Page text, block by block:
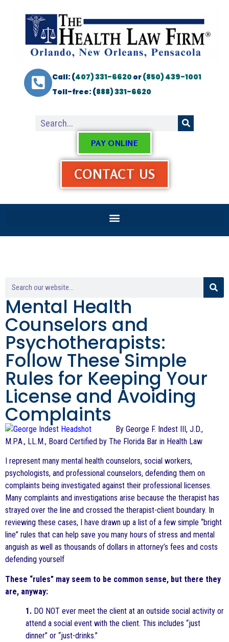
Call: (407) 331-6620or(850) 439-1001
Toll-free: (888) 331-6620
PAY ONLINE
CONTACT US
Mental Health
Counselors and
Psychotherapists:
Follow These Simple
Rules for Keeping Your
License and Avoiding
Complaints
By George F. Indest III, J.D.,
M.P.A., LL.M., Board Certified by The Florida Bar in Health Law
I represent many mental health counselors, social workers,
psychologists, and professional counselors, defending them on
complaints being investigated against their professional licenses.
Many complaints and investigations arise because the therapist has
strayed over the line and crossed the therapist-client boundary. In
reviewing these cases, I have drawn up a list of a few simple “bright
line” rules that can help save you many hours of stress and mental
anguish as well as thousands of dollars in attorney’s fees and costs
defending yourself
These “rules” may seem to be common sense, but there they
are, anyway:
1. DO NOT ever meet the client at an outside social activity or
attend a social event with the client. This includes “just
dinner” or “just-drinks.”